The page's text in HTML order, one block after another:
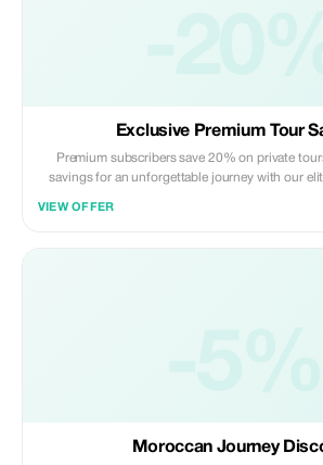
Exclusive Premium Tour
Premium subscribers save 20% on private
savings for an unforgettable journey with our
VIEW OFFER
Moroccan Journey